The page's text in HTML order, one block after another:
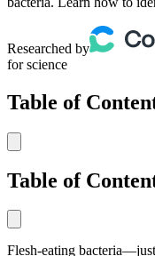
Researched by
for science
Table of
Table of
Flesh-eating